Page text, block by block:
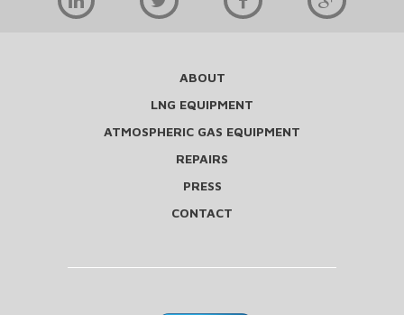
ABOUT
LNG EQUIPMENT
ATMOSPHERIC GAS EQUIPMENT
REPAIRS
PRESS
CONTACT